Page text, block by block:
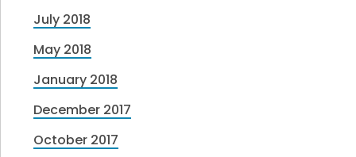
July 2018
May 2018
January 2018
December 2017
October 2017